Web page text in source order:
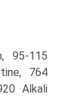
95-115
764
Alkali